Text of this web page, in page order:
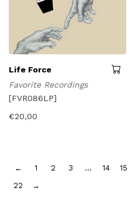
Life Force
Favorite Recordings
[FVR086LP]
€20,00
← 1 2 3 … 14 15
22
→